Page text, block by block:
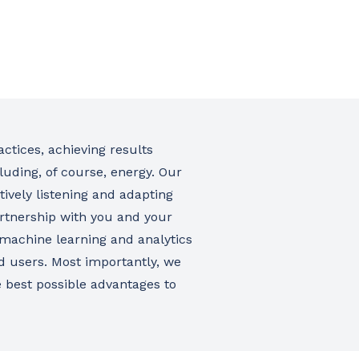
achieving results
of course, energy. Our
listening and adapting
with you and your
learning and analytics
users. Most importantly, we
possible advantages to